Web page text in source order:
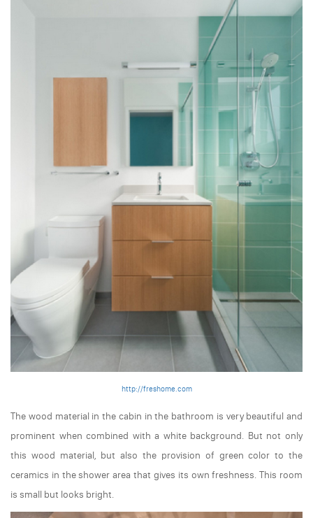
http://freshome.com
The wood material in the cabin in the bathroom is very beautiful and
prominent when combined with a white background. But not only
this wood material, but also the provision of green color to the
ceramics in the shower area that gives its own freshness. This room
is small but looks bright.